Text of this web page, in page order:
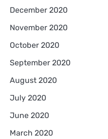
December 2020
November 2020
October 2020
September 2020
August 2020
July 2020
June 2020
March 2020